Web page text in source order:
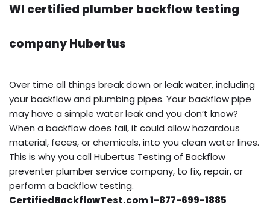
WI certified plumber backflow testing
company Hubertus
Over time all things break down or leak water, including
your backflow and plumbing pipes. Your backflow pipe
may have a simple water leak and you don’t know?
When a backflow does fail, it could allow hazardous
material, feces, or chemicals, into you clean water lines.
This is why you call Hubertus Testing of Backflow
preventer plumber service company, to fix, repair, or
perform a backflow testing.
CertifiedBackflowTest.com 1-877-699-1885